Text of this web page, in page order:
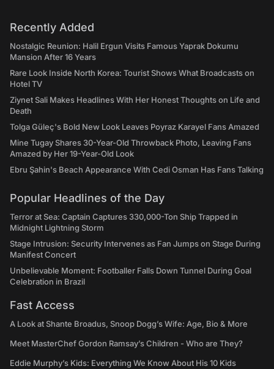
Recently Added
Nostalgic Reunion: Halil Ergun Visits Famous Yaprak Dokumu
Mansion After 16 Years
Rare Look Inside North Korea: Tourist Shows What Broadcasts on
Hotel TV
Ziynet Sali Makes Headlines With Her Honest Thoughts on Life and
Death
Tolga Güleç's Bold New Look Leaves Poyraz Karayel Fans Amazed
Mine Tugay Shares 30-Year-Old Throwback Photo, Leaving Fans
Amazed by Her 19-Year-Old Look
Ebru Şahin's Beach Appearance With Cedi Osman Has Fans Talking
Popular Headlines of the Day
Terror at Sea: Captain Captures 330,000-Ton Ship Trapped in
Midnight Lightning Storm
Stage Intrusion: Security Intervenes as Fan Jumps on Stage During
Manifest Concert
Unbelievable Moment: Footballer Falls Down Tunnel During Goal
Celebration in Brazil
Fast Access
A Look at Shante Broadus, Snoop Dogg’s Wife: Age, Bio & More
Meet MasterChef Gordon Ramsay’s Children - Who are They?
Eddie Murphy’s Kids: Everything We Know About His 10 Kids